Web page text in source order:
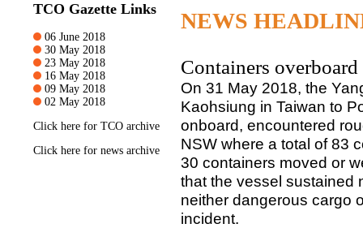
TCO Gazette Links
06 June 2018
30 May 2018
23 May 2018
16 May 2018
09 May 2018
02 May 2018
Click here for TCO archive
Click here for news archive
NEWS
Containers
On 31 May 2018, the
Kaohsiung in Taiwan to
onboard, encountered
NSW where a total of 83
30 containers moved or
that the vessel sustained
neither dangerous cargo
incident.